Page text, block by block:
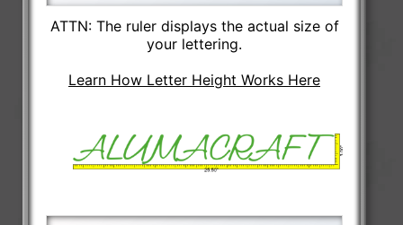
ATTN: The ruler displays the actual size of
your lettering.
Learn How Letter Height Works Here